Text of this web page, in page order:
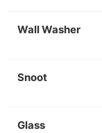
Wall Washer
Snoot
Glass